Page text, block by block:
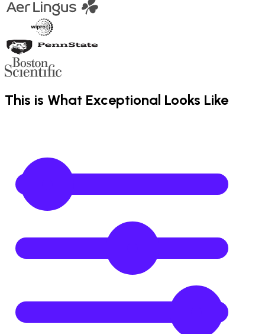
This is What Exceptional Looks Like